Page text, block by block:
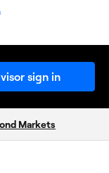
sign in
Markets